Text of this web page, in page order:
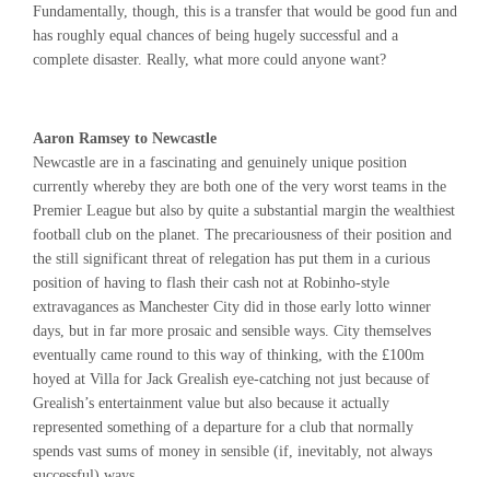
Fundamentally, though, this is a transfer that would be good fun and
has roughly equal chances of being hugely successful and a
complete disaster. Really, what more could anyone want?
Aaron Ramsey to Newcastle
Newcastle are in a fascinating and genuinely unique position
currently whereby they are both one of the very worst teams in the
Premier League but also by quite a substantial margin the wealthiest
football club on the planet. The precariousness of their position and
the still significant threat of relegation has put them in a curious
position of having to flash their cash not at Robinho-style
extravagances as Manchester City did in those early lotto winner
days, but in far more prosaic and sensible ways. City themselves
eventually came round to this way of thinking, with the £100m
hoyed at Villa for Jack Grealish eye-catching not just because of
Grealish’s entertainment value but also because it actually
represented something of a departure for a club that normally
spends vast sums of money in sensible (if, inevitably, not always